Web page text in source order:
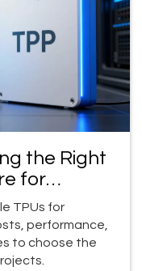
the Right
for
TPUs for
performance,
to choose the